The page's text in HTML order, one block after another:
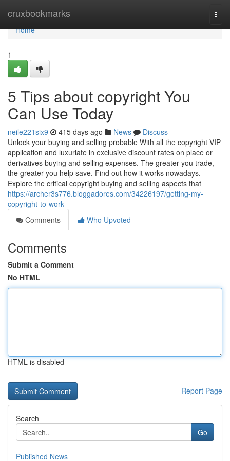
cruxbookmarks
Home
Home
1
5 Tips about copyright You
Can Use Today
neile221six9 415 days ago News
Discuss
Unlock your buying and selling probable With all the copyright VIP
application and luxuriate in exclusive discount rates on place or
derivatives buying and selling expenses. The greater you trade,
the greater you help save. Find out how it works nowadays.
Explore the critical copyright buying and selling aspects that
https://archer3s776.bloggadores.com/34226197/getting-my-
copyright-to-work
Comments
Who Upvoted
Comments
Submit a Comment
No HTML
HTML is disabled
Report Page
Search
Go
Published News